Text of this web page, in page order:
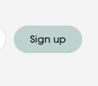
Sign up